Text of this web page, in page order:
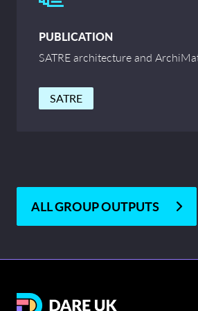
PUBLICATION
SATRE architecture and
SATRE
ALL GROUP OUTPUTS